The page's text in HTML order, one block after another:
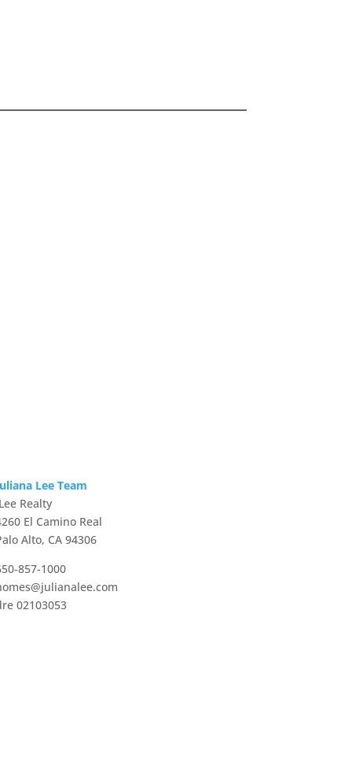
Lee Team
Realty
El Camino Real
Alto, CA 94306
857-1000
02103053